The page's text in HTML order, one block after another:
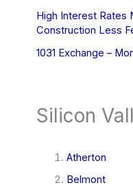
High Interest Rates
Construction Less
1031 Exchange –
Silicon
Atherton
Belmont